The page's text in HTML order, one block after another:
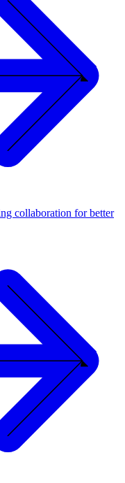
collaboration for better